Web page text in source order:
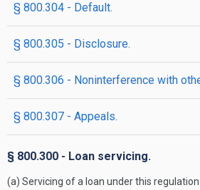
§ 800.304 - Default.
§ 800.305 - Disclosure.
§ 800.306 - Noninterference with
§ 800.307 - Appeals.
§ 800.300 - Loan servicing.
(a) Servicing of a loan under this